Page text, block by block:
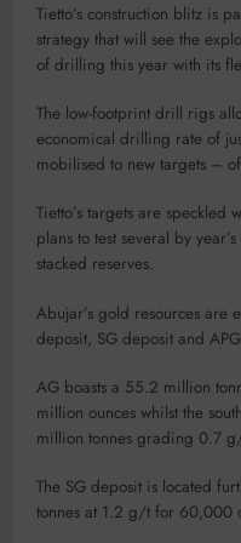
Tietto’s construction blitz is
strategy that will see the
of drilling this year with its
The low-footprint drill rigs
economical drilling rate of
mobilised to new targets –
Tietto’s targets are
plans to test several by
stacked reserves.
Abujar’s gold resources are
deposit, SG deposit and
AG boasts a 55.2 million
million ounces whilst the
million tonnes grading 0.7
The SG deposit is located
tonnes at 1.2 g/t for 60,000